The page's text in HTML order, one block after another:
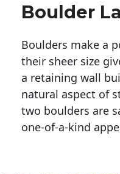
Boulder
Boulders make a
their sheer size
a retaining wall
natural aspect of
two boulders are
one-of-a-kind